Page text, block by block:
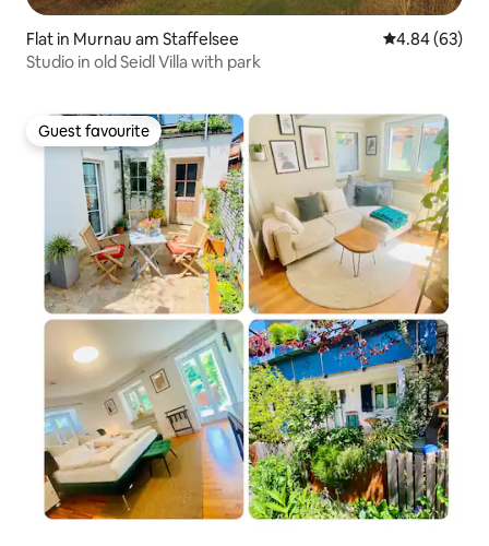
Flat in Murnau am Staffelsee 4.84 out of 5
4.84 (63)
Studio in old Seidl Villa with park
Guest favourite
Guest favourite